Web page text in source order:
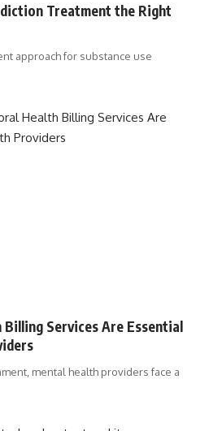
Treatment the Right
approach for substance use
Services Are Essential
mental health providers face a